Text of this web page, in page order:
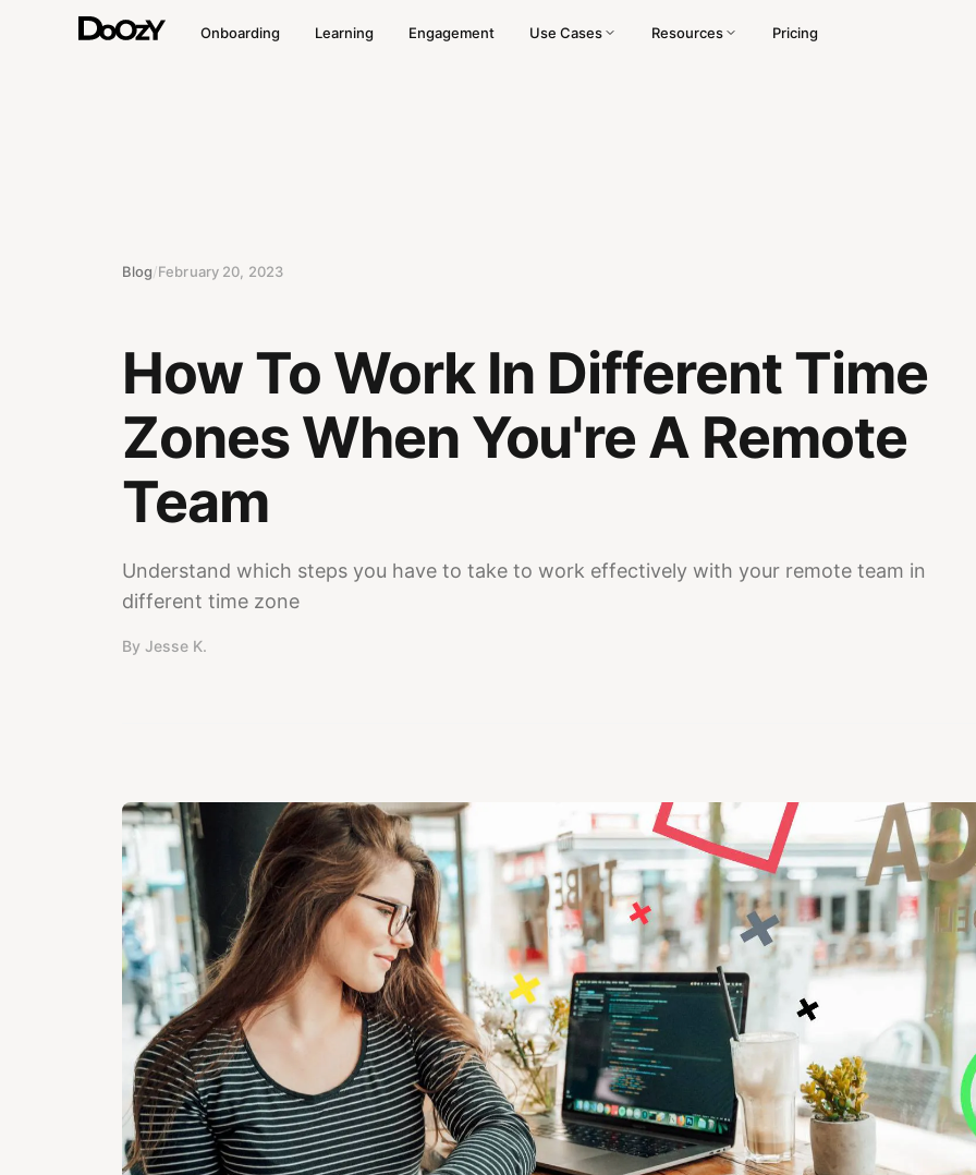
Onboarding Learning Engagement Use Cases Resources Pricing
Blog/February 20, 2023
How To Work In Different Time
Zones When You're A Remote
Team
Understand which steps you have to take to work effectively with your remote team in
different time zone
By Jesse K.